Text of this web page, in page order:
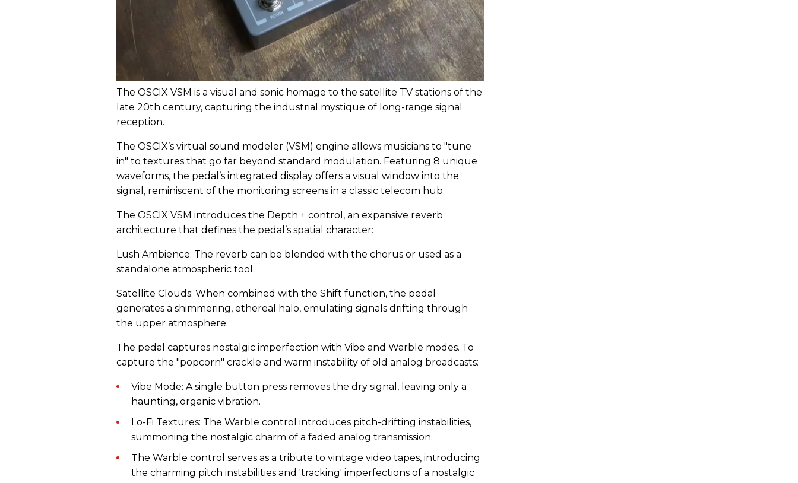
The OSCIX VSM is a visual and sonic homage to the satellite TV stations of the
late 20th century, capturing the industrial mystique of long-range signal
reception.
The OSCIX’s virtual sound modeler (VSM) engine allows musicians to "tune
in" to textures that go far beyond standard modulation. Featuring 8 unique
waveforms, the pedal’s integrated display offers a visual window into the
signal, reminiscent of the monitoring screens in a classic telecom hub.
The OSCIX VSM introduces the Depth + control, an expansive reverb
architecture that defines the pedal’s spatial character:
Lush Ambience: The reverb can be blended with the chorus or used as a
standalone atmospheric tool.
Satellite Clouds: When combined with the Shift function, the pedal
generates a shimmering, ethereal halo, emulating signals drifting through
the upper atmosphere.
The pedal captures nostalgic imperfection with Vibe and Warble modes. To
capture the "popcorn" crackle and warm instability of old analog broadcasts:
Vibe Mode: A single button press removes the dry signal, leaving only a
haunting, organic vibration.
Lo-Fi Textures: The Warble control introduces pitch-drifting instabilities,
summoning the nostalgic charm of a faded analog transmission.
The Warble control serves as a tribute to vintage video tapes, introducing
the charming pitch instabilities and 'tracking' imperfections of a nostalgic